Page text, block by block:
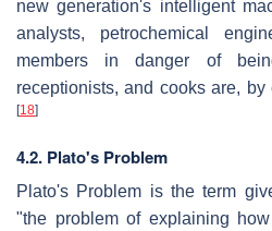
new generation's intelligent
analysts, petrochemical
members in danger of
receptionists, and cooks are, by
[18]
4.2. Plato's Problem
Plato's Problem is the term
"the problem of explaining